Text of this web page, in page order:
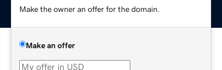
Make the owner an offer for the domain.
Make an offer